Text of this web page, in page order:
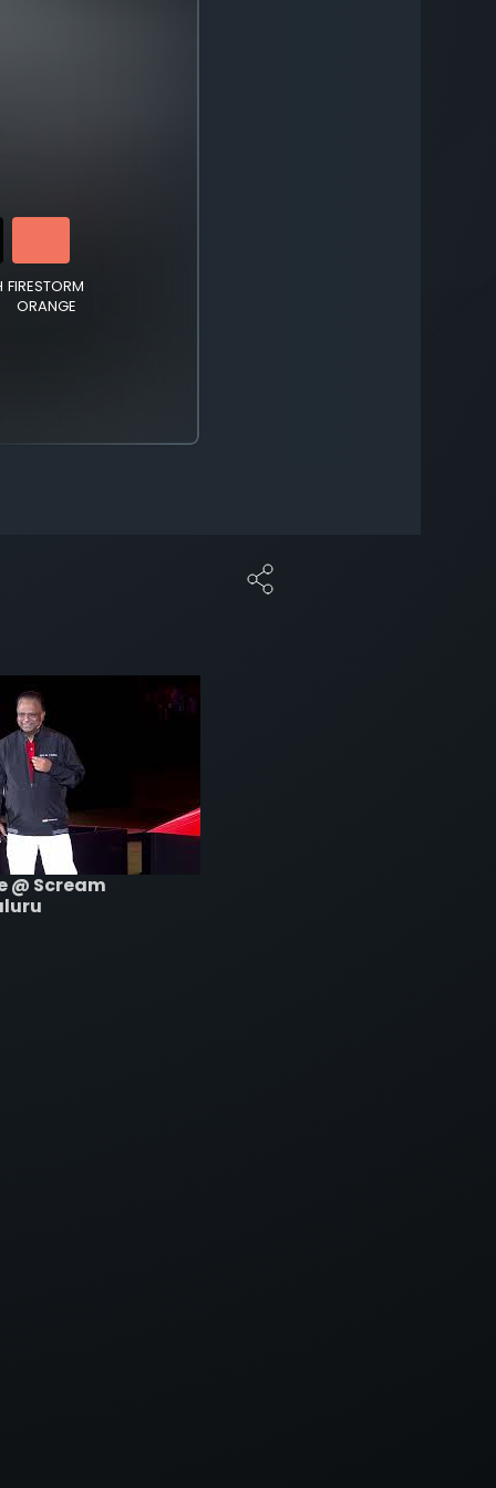
FIRESTORM
ORANGE
@ Scream